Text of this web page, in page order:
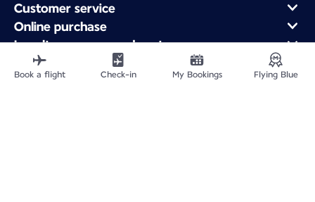
Customer service
Online purchase
Loyalty program and partners
About Air France
Air France app
Book a flight Check-in My Bookings Flying Blue